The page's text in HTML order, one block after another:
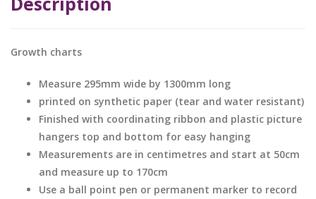
Growth charts
Measure 295mm wide by 1300mm long
printed on synthetic paper (tear and water resistant)
Finished with coordinating ribbon and plastic picture
hangers top and bottom for easy hanging
Measurements are in centimetres and start at 50cm
and measure up to 170cm
Use a ball point pen or permanent marker to record